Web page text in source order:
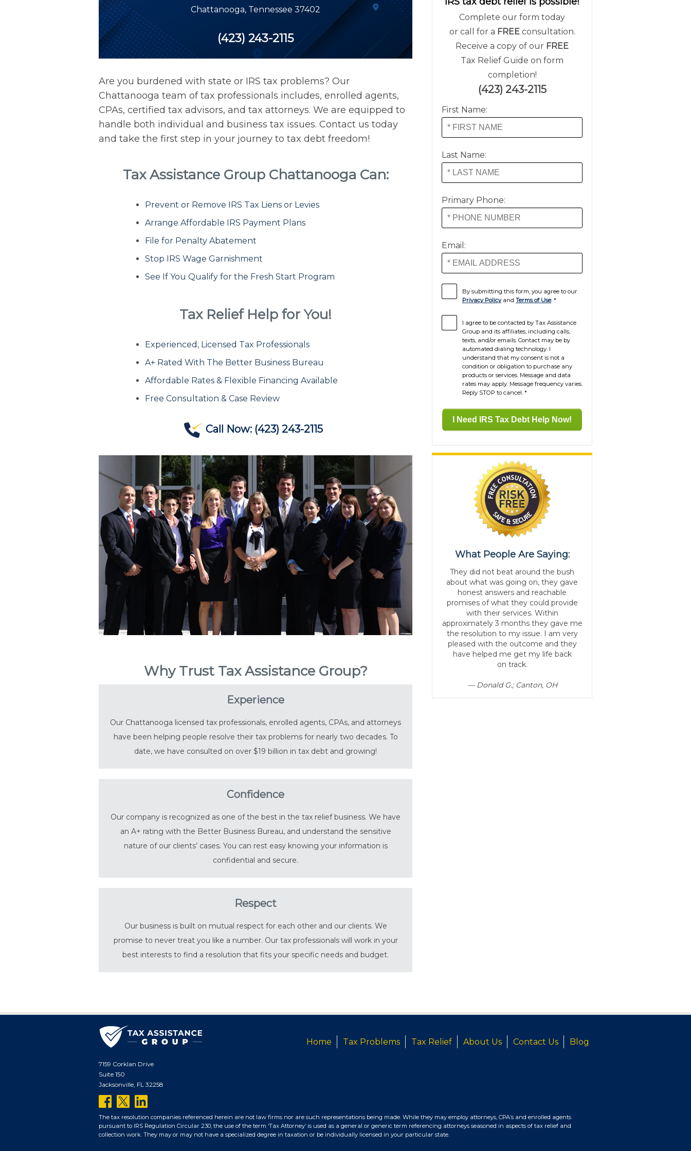
Chattanooga, Tennessee 37402
(423) 243-2115
Are you burdened with state or IRS tax problems? Our
Chattanooga team of tax professionals includes, enrolled agents,
CPAs, certified tax advisors, and tax attorneys. We are equipped to
handle both individual and business tax issues. Contact us today
and take the first step in your journey to tax debt freedom!
Tax Assistance Group Chattanooga Can:
Prevent or Remove IRS Tax Liens or Levies
Arrange Affordable IRS Payment Plans
File for Penalty Abatement
Stop IRS Wage Garnishment
See If You Qualify for the Fresh Start Program
Tax Relief Help for You!
Experienced, Licensed Tax Professionals
A+ Rated With The Better Business Bureau
Affordable Rates & Flexible Financing Available
Free Consultation & Case Review
Call Now: (423) 243-2115
Why Trust Tax Assistance Group?
Experience
Our Chattanooga licensed tax professionals, enrolled agents, CPAs, and attorneys
have been helping people resolve their tax problems for nearly two decades. To
date, we have consulted on over $19 billion in tax debt and growing!
Confidence
Our company is recognized as one of the best in the tax relief business. We have
an A+ rating with the Better Business Bureau, and understand the sensitive
nature of our clients’ cases. You can rest easy knowing your information is
confidential and secure.
Respect
Our business is built on mutual respect for each other and our clients. We
promise to never treat you like a number. Our tax professionals will work in your
best interests to find a resolution that fits your specific needs and budget.
Complete our form today
or call for a FREEconsultation.
Receive a copy of our FREE
Tax Relief Guide on form
completion!
(423) 243-2115
First Name:
Last Name:
Primary Phone:
Email:
By submitting this form, you agree to our
Privacy Policyand Terms of Use. *
I agree to be contacted by Tax Assistance
Group and its affiliates, including calls,
texts, and/or emails. Contact may be by
automated dialing technology. I
understand that my consent is not a
condition or obligation to purchase any
products or services. Message and data
rates may apply. Message frequency varies.
Reply STOP to cancel. *
What People Are Saying:
They did not beat around the bush
about what was going on, they gave
honest answers and reachable
promises of what they could provide
with their services. Within
approximately 3 months they gave me
the resolution to my issue. I am very
pleased with the outcome and they
have helped me get my life back
on track.
— Donald G.; Canton, OH
7159 Corklan Drive
Suite 150
Jacksonville, FL 32258
follow
us
on
follow
us
on
follow
us
on
Home Tax Problems Tax Relief About Us Contact Us Blog
The tax resolution companies referenced herein are not law firms nor are such representations being made. While they may employ attorneys, CPA’s and enrolled agents
pursuant to IRS Regulation Circular 230, the use of the term ‘Tax Attorney’ is used as a general or generic term referencing attorneys seasoned in aspects of tax relief and
collection work. They may or may not have a specialized degree in taxation or be individually licensed in your particular state.